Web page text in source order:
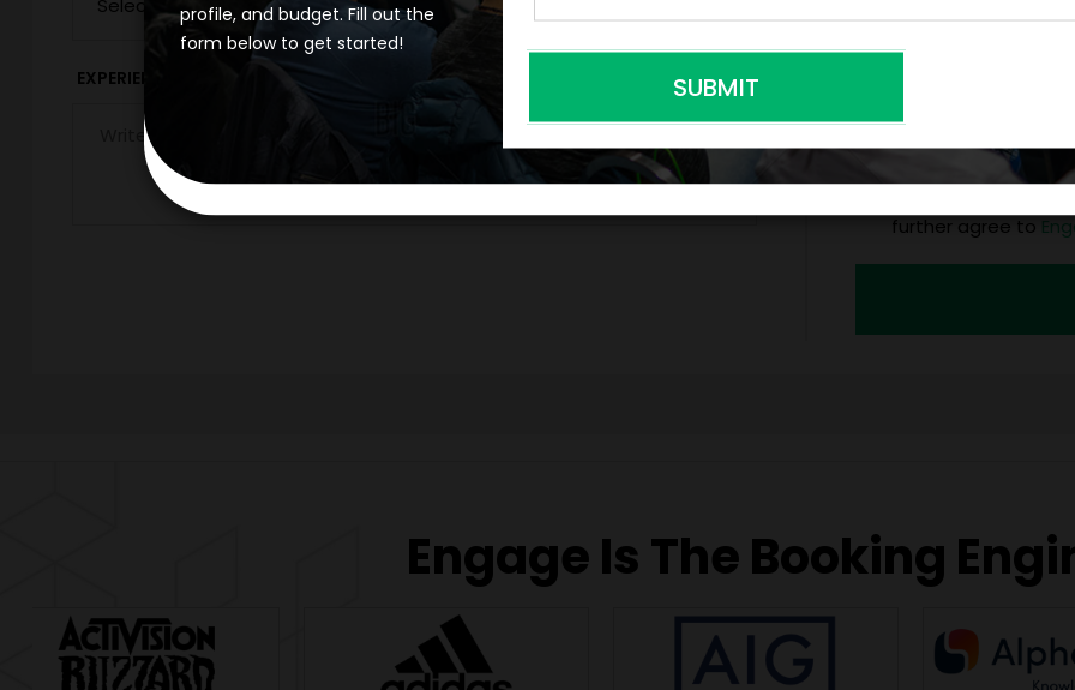
EXPERIENCE DETAILS
I understand that
to contract with
accept them
further agree to
Engage Is The Booking
profile, and budget. Fill out the
form below to get started!
SUBMIT